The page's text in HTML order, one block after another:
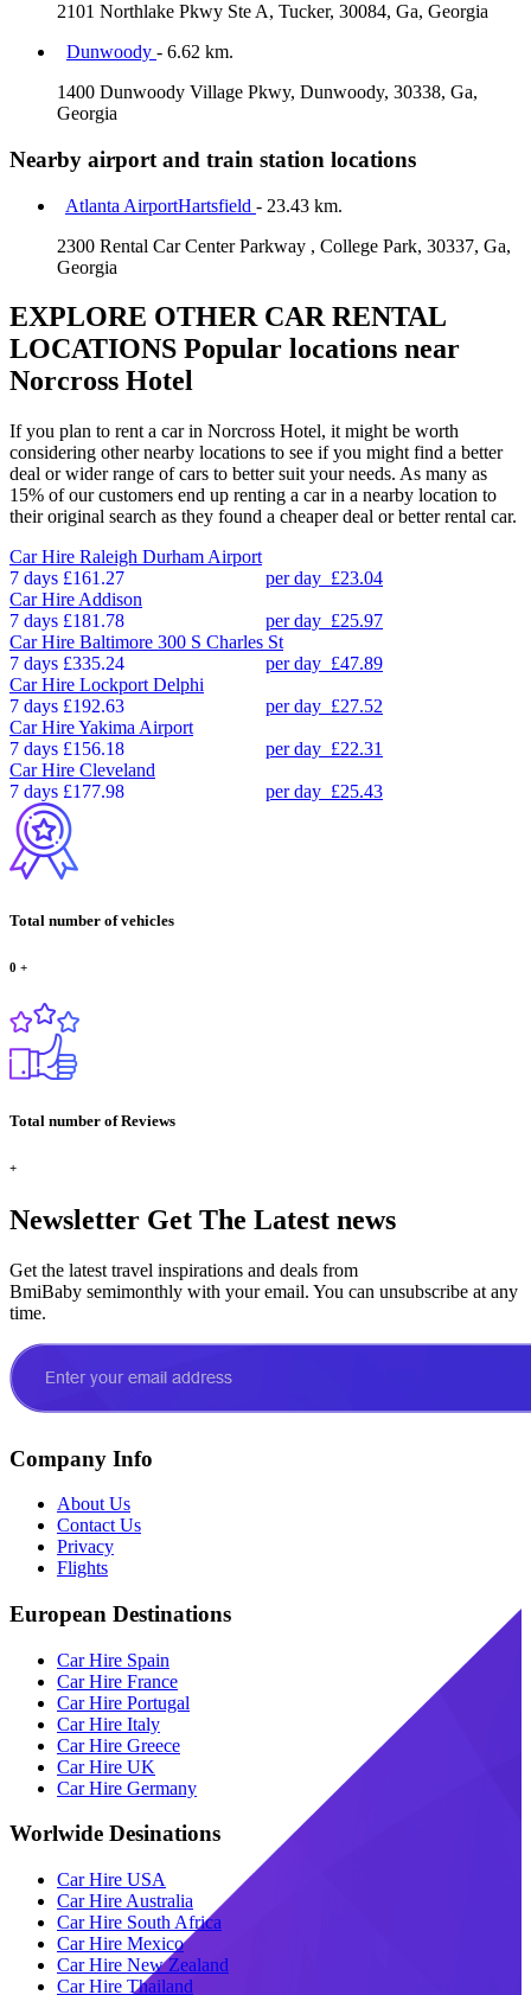
2101 Northlake Pkwy Ste A, Tucker, 30084, Ga, Georgia
Dunwoody - 6.62 km.
1400 Dunwoody Village Pkwy, Dunwoody, 30338, Ga,
Georgia
Nearby airport and train station locations
Atlanta AirportHartsfield - 23.43 km.
2300 Rental Car Center Parkway , College Park, 30337, Ga,
Georgia
EXPLORE OTHER CAR RENTAL
LOCATIONS Popular locations near
Norcross Hotel
If you plan to rent a car in Norcross Hotel, it might be worth
considering other nearby locations to see if you might find a better
deal or wider range of cars to better suit your needs. As many as
15% of our customers end up renting a car in a nearby location to
their original search as they found a cheaper deal or better rental car.
Car Hire Raleigh Durham Airport
7 days £161.27 per day £23.04
Car Hire Addison
7 days £181.78 per day £25.97
Car Hire Baltimore 300 S Charles St
7 days £335.24 per day £47.89
Car Hire Lockport Delphi
7 days £192.63 per day £27.52
Car HireYakima Airport
7 days £156.18 per day £22.31
Car Hire Cleveland
7 days £177.98 per day £25.43
Total number of vehicles
0 +
Total number of Reviews
+
Newsletter Get The Latest news
Get the latest travel inspirations and deals from
BmiBaby semimonthly with your email. You can unsubscribe at any
time.
Company Info
About Us
Contact Us
Privacy
Flights
European Destinations
Car Hire Spain
Car Hire France
Car Hire Portugal
Car Hire Italy
Car Hire Greece
Car Hire UK
Car Hire Germany
Worlwide Desinations
Car Hire USA
Car Hire Australia
Car Hire South Africa
Car Hire Mexico
Car Hire New Zealand
Car Hire Thailand